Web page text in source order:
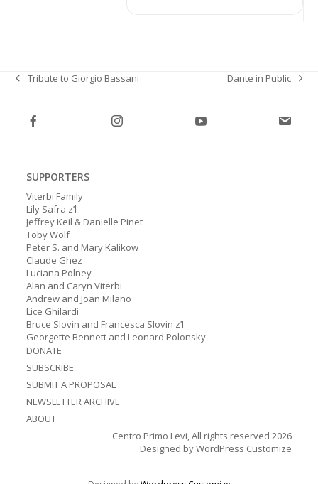
previous
Tribute to Giorgio Bassani
next
Dante in Public
SUPPORTERS
Viterbi Family
Lily Safra z’l
Jeffrey Keil & Danielle Pinet
Toby Wolf
Peter S. and Mary Kalikow
Claude Ghez
Luciana Polney
Alan and Caryn Viterbi
Andrew and Joan Milano
Lice Ghilardi
Bruce Slovin and Francesca Slovin z’l
Georgette Bennett and Leonard Polonsky
DONATE
SUBSCRIBE
SUBMIT A PROPOSAL
NEWSLETTER ARCHIVE
ABOUT
Centro Primo Levi, All rights reserved 2026
Designed byWordPress Customize